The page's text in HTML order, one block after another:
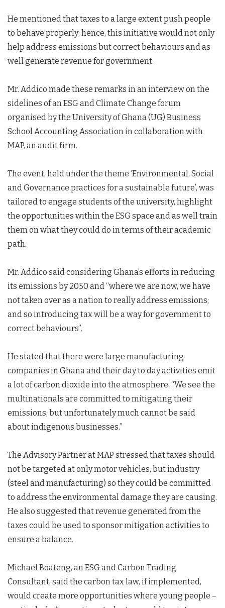
He mentioned that taxes to a large extent push people
to behave properly; hence, this initiative would not only
help address emissions but correct behaviours and as
well generate revenue for government.
Mr. Addico made these remarks in an interview on the
sidelines of an ESG and Climate Change forum
organised by the University of Ghana (UG) Business
School Accounting Association in collaboration with
MAP, an audit firm.
The event, held under the theme ‘Environmental, Social
and Governance practices for a sustainable future’, was
tailored to engage students of the university, highlight
the opportunities within the ESG space and as well train
them on what they could do in terms of their academic
path.
Mr. Addico said considering Ghana’s efforts in reducing
its emissions by 2050 and “where we are now, we have
not taken over as a nation to really address emissions;
and so introducing tax will be a way for government to
correct behaviours”.
He stated that there were large manufacturing
companies in Ghana and their day to day activities emit
a lot of carbon dioxide into the atmosphere. “We see the
multinationals are committed to mitigating their
emissions, but unfortunately much cannot be said
about indigenous businesses.”
The Advisory Partner at MAP stressed that taxes should
not be targeted at only motor vehicles, but industry
(steel and manufacturing) so they could be committed
to address the environmental damage they are causing.
He also suggested that revenue generated from the
taxes could be used to sponsor mitigation activities to
ensure a balance.
Michael Boateng, an ESG and Carbon Trading
Consultant, said the carbon tax law, if implemented,
would create more opportunities where young people –